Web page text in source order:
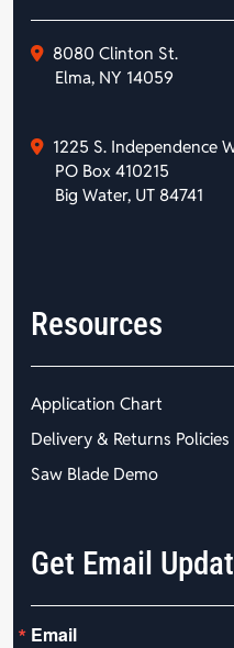
8080 Clinton St.
Elma, NY 14059
1225 S. Independence
PO Box 410215
Big Water, UT 84741
Resources
Application Chart
Delivery & Returns Policies
Saw Blade Demo
Get Email
Email